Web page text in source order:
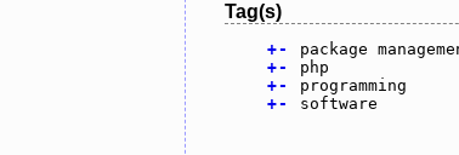
Tag(s)
+-
package
+-
php
+-
programming
+- software